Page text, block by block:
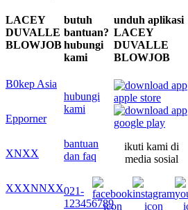
LACEY
DUVALLE
BLOWJOB
B0kep Asia
Epporner
XNXX
XXXNNXX
butuh
bantuan?
hubungi
kami
hubungi
kami
bantuan
dan faq
021-
123456789
unduh aplikasi
LACEY
DUVALLE
BLOWJOB
ikuti kami di
media sosial